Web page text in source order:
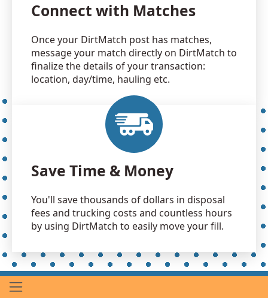
Connect with Matches
Once your DirtMatch post has matches,
message your match directly on DirtMatch to
finalize the details of your transaction:
location, day/time, hauling etc.
Save Time & Money
You'll save thousands of dollars in disposal
fees and trucking costs and countless hours
by using DirtMatch to easily move your fill.